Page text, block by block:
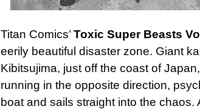
Titan Comics’ Toxic Super Beasts
eerily beautiful disaster zone. Giant
Kibitsujima, just off the coast of
running in the opposite direction,
boat and sails straight into the